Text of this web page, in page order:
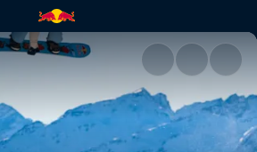
and men's